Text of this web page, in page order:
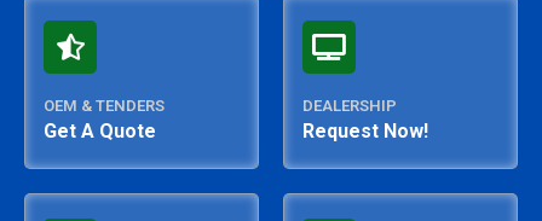
OEM & TENDERS
Get A Quote
DEALERSHIP
Request Now!